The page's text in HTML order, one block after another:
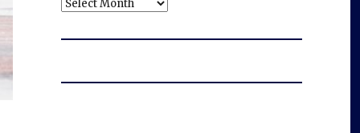
Archives